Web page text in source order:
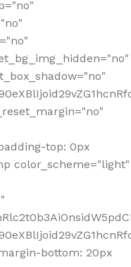
top: 0px
color_scheme="light"
bottom: 20px